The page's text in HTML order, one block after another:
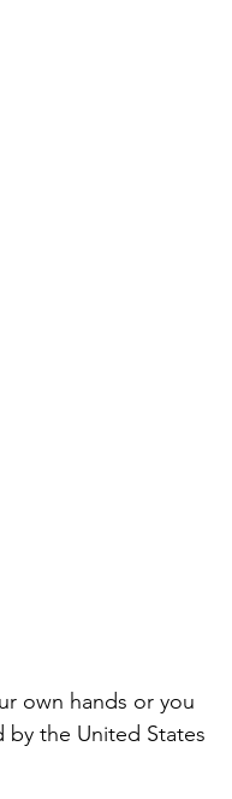
own hands or you
by the United States